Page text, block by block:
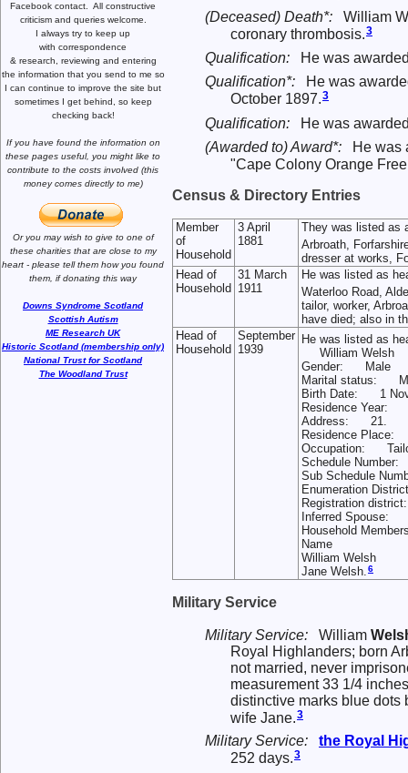
Facebook contact. All constructive
criticism and queries welcome.
I always try to keep up
with correspondence
& research, reviewing and entering
the information that you send to me so
I can continue to improve the site but
sometimes I get behind, so keep
checking back!
If you have found the information on
these pages useful, you might like to
contribute to the costs involved (this
money comes directly to me)
Or you may wish to give to one of
these charities that are close to my
heart - please tell them how you found
them, if donating this way
Downs Syndrome Scotland
Scottish Autism
ME Research UK
Historic Scotland (membership only)
National Trust for Scotland
The Woodland Trust
(Deceased) Death*:
William
coronary thrombosis. 3
Qualification:
He was
Qualification*:
He was
October 1897.3
Qualification:
He was
(Awarded to) Award*:
He was
"Cape Colony Orange
Census & Directory Entries
Member
of
Household
3 April
1881
They was listed as
Arbroath,
dresser at works,
Head of
Household
31 March
1911
He was listed as
Waterloo Road,
tailor, worker,
have died; also in
Head of
Household
September
1939
He was listed as
William Welsh
Gender: Male
Marital status:
Birth Date: 1
Residence Year:
Address: 21.
Residence Place:
Occupation:
Schedule
Sub Schedule
Enumeration
Registration
Inferred Spouse:
Household
Name
William Welsh
Jane Welsh. 6
Military Service
Military Service: William
Royal Highlanders; born
not married, never
measurement 33 1/4
distinctive marks blue dots
wife Jane. 3
Military Service: the Royal
252 days.3